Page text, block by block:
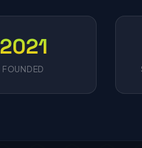
2021
FOUNDED